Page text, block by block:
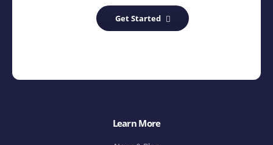
Get Started
Learn More